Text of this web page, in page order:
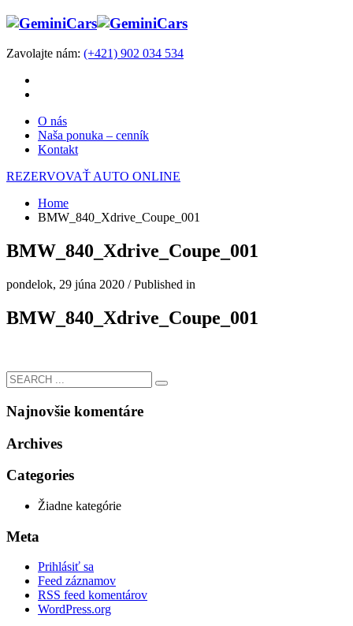
Zavolajte nám: (+421) 902 034 534
O nás
Naša ponuka – cenník
Kontakt
REZERVOVAŤ AUTO ONLINE
Home
BMW_840_Xdrive_Coupe_001
BMW_840_Xdrive_Coupe_001
pondelok, 29 júna 2020 /Published in
BMW_840_Xdrive_Coupe_001
Najnovšie komentáre
Archives
Categories
Žiadne kategórie
Meta
Prihlásiť sa
Feed záznamov
RSS feed komentárov
WordPress.org